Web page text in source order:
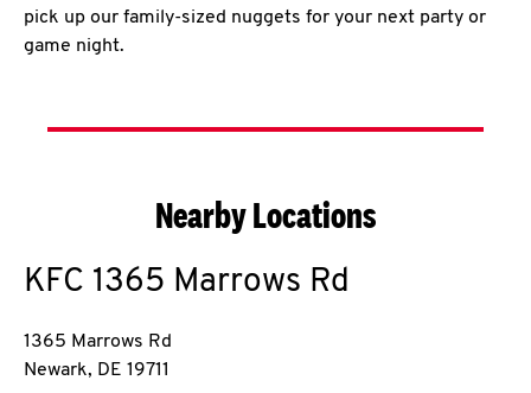
pick up our family-sized nuggets for your next party or
game night.
Nearby Locations
KFC 1365 Marrows Rd
1365 Marrows Rd
Newark, DE 19711